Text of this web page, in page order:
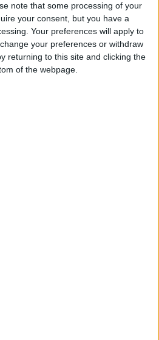
note that some processing of your
your consent, but you have a
Your preferences will apply to
your preferences or withdraw
returning to this site and clicking the
of the webpage.
Golf Apps for iPhone,
Apple Watch
9)